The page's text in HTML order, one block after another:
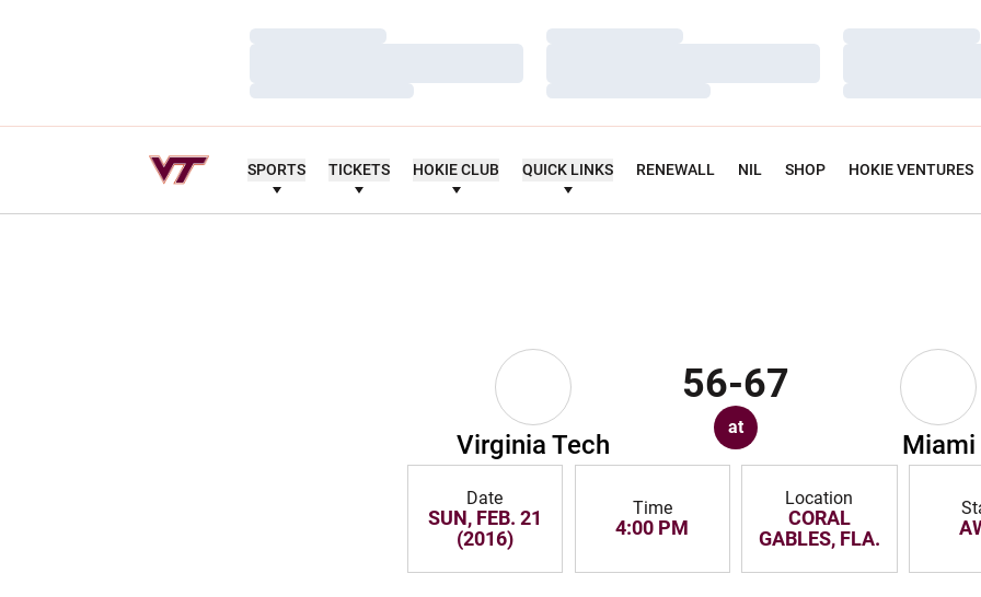
Loading…
Loading…
Loading…
Loading…
Loading…
Loading…
SPORTS TICKETS HOKIE CLUB QUICK LINKS RENEWALL NIL SHOP HOKIE VENTURES
Virginia Tech
56-67
at
Miami
Date
SUN, FEB. 21
(2016)
Time
4:00 PM
Location
CORAL
GABLES, FLA.